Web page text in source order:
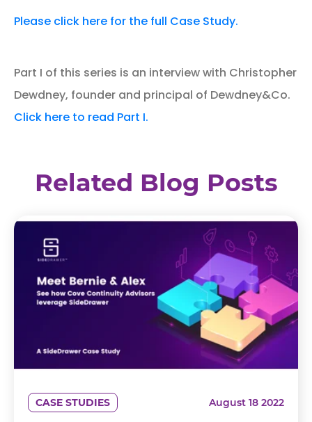
Please click here for the full Case Study.
Part I of this series is an interview with Christopher
Dewdney, founder and principal of Dewdney&Co.
Click here to read Part I.
Related Blog Posts
CASE STUDIES August 18 2022